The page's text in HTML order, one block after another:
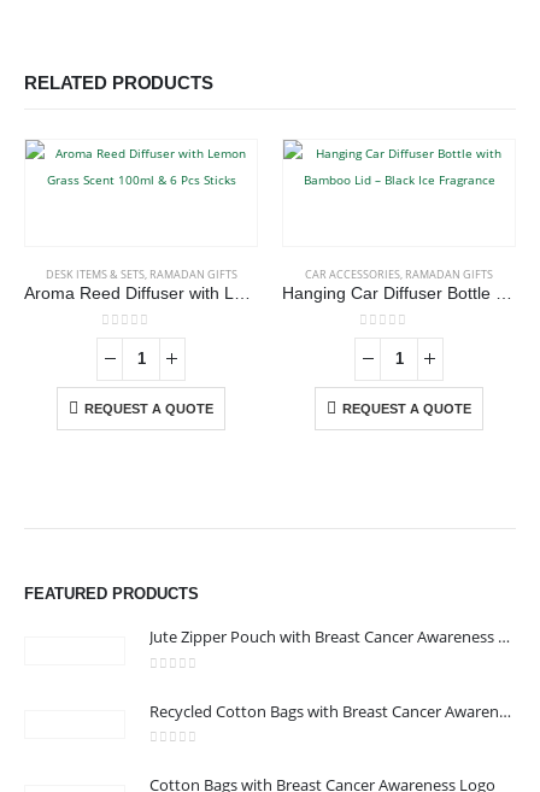
RELATED PRODUCTS
DESK ITEMS & SETS, RAMADAN GIFTS
Aroma Reed Diffuser with Lemon Grass Scent 100ml & 6 Pcs Sticks
0out of 5
REQUEST A QUOTE
CAR ACCESSORIES, RAMADAN GIFTS
Hanging Car Diffuser Bottle with Bamboo Lid – Black Ice Fragrance
0out of 5
REQUEST A QUOTE
FEATURED PRODUCTS
Jute Zipper Pouch with Breast Cancer Awareness Logo
Recycled Cotton Bags with Breast Cancer Awareness Logo
Cotton Bags with Breast Cancer Awareness Logo